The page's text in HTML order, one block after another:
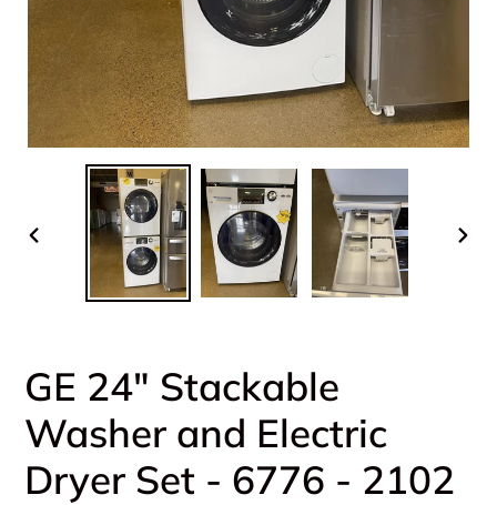
PREVIOUS
GE 24" Stackable
Washer and Electric
Dryer Set - 6776 - 2102